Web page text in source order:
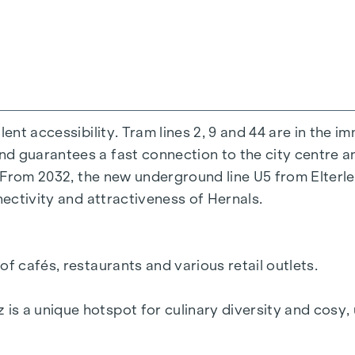
highlight of this project will be the green façade,
VAT.
Gnesda Rechtsanwälte, Rockhgasse
and notarisation.
out that, unless otherwise stated in the offer, a
out that we act as a dual broker.
accessibility. Tram lines 2, 9 and 44 are in the
guarantees a fast connection to the city centre
2032, the new underground line U5 from
and attractiveness of Hernals.
cafés, restaurants and various retail outlets.
a unique hotspot for culinary diversity and cosy,